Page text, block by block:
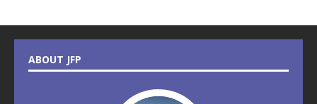
ABOUT JFP